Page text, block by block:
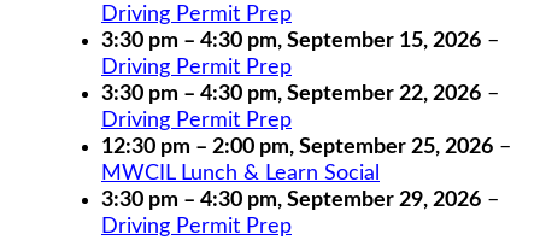
Driving Permit Prep
3:30 pm – 4:30 pm, September 15, 2026 –
Driving Permit Prep
3:30 pm – 4:30 pm, September 22, 2026 –
Driving Permit Prep
12:30 pm – 2:00 pm, September 25, 2026 –
MWCIL Lunch & Learn Social
3:30 pm – 4:30 pm, September 29, 2026 –
Driving Permit Prep